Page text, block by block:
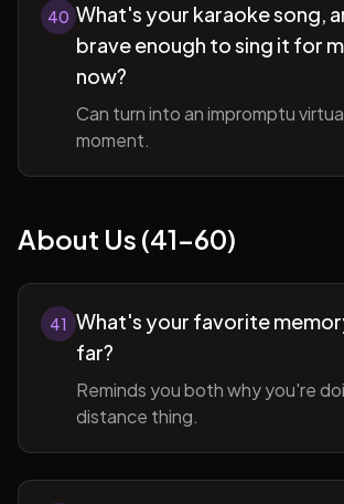
40 What's your karaoke song,
brave enough to sing it for
now?
Can turn into an impromptu
moment.
About Us (41-60)
41 What's your favorite
far?
Reminds you both why you're
distance thing.